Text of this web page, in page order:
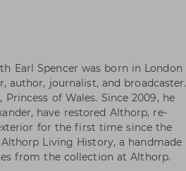
Earl Spencer was born in London
author, journalist, and broadcaster.
of Wales. Since 2009, he
have restored Althorp, re-
for the first time since the
Living History, a handmade
from the collection at Althorp.